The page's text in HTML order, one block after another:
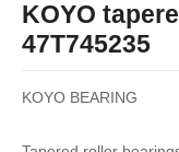
KOYO
47T745235
KOYO BEARING